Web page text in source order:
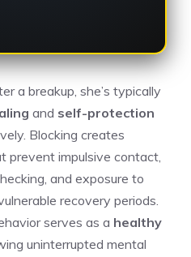
a breakup, she’s typically
and self-protection
Blocking creates
prevent impulsive contact,
and exposure to
recovery periods.
serves as a healthy
uninterrupted mental